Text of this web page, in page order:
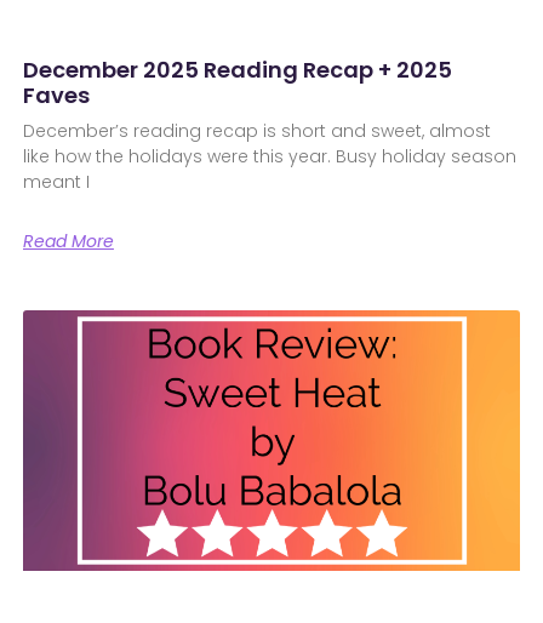
December 2025 Reading Recap + 2025
Faves
December’s reading recap is short and sweet, almost
like how the holidays were this year. Busy holiday season
meant I
Read More